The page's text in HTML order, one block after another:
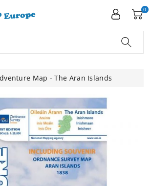
0
Map - The Aran Islands